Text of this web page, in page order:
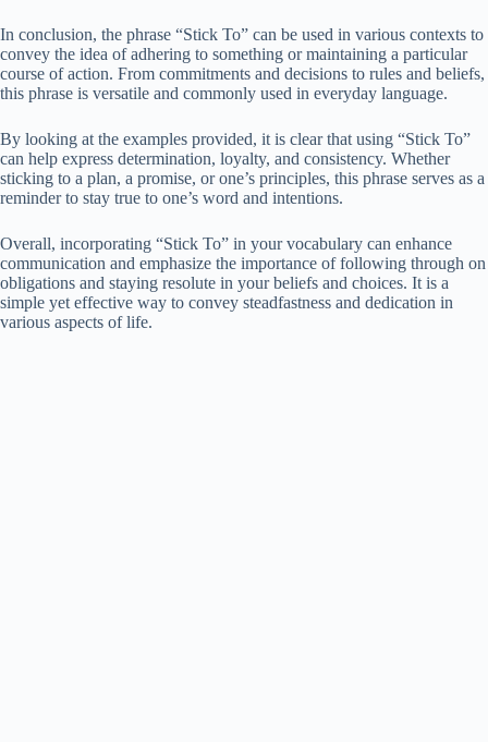
In conclusion, the phrase “Stick To” can be used in various contexts to
convey the idea of adhering to something or maintaining a particular
course of action. From commitments and decisions to rules and beliefs,
this phrase is versatile and commonly used in everyday language.
By looking at the examples provided, it is clear that using “Stick To”
can help express determination, loyalty, and consistency. Whether
sticking to a plan, a promise, or one’s principles, this phrase serves as a
reminder to stay true to one’s word and intentions.
Overall, incorporating “Stick To” in your vocabulary can enhance
communication and emphasize the importance of following through on
obligations and staying resolute in your beliefs and choices. It is a
simple yet effective way to convey steadfastness and dedication in
various aspects of life.